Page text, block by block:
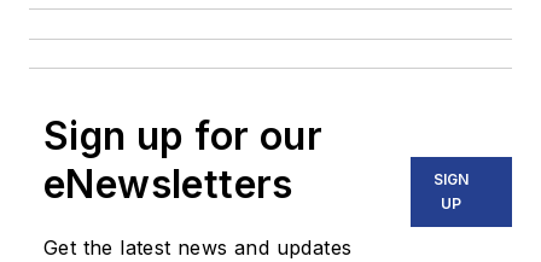
Sign up for our
eNewsletters
Get the latest news and updates
SIGN
UP